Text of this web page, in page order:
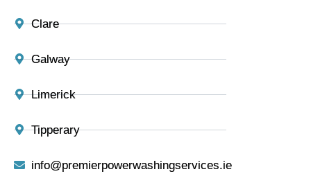
Clare
Galway
Limerick
Tipperary
info@premierpowerwashingservices.ie